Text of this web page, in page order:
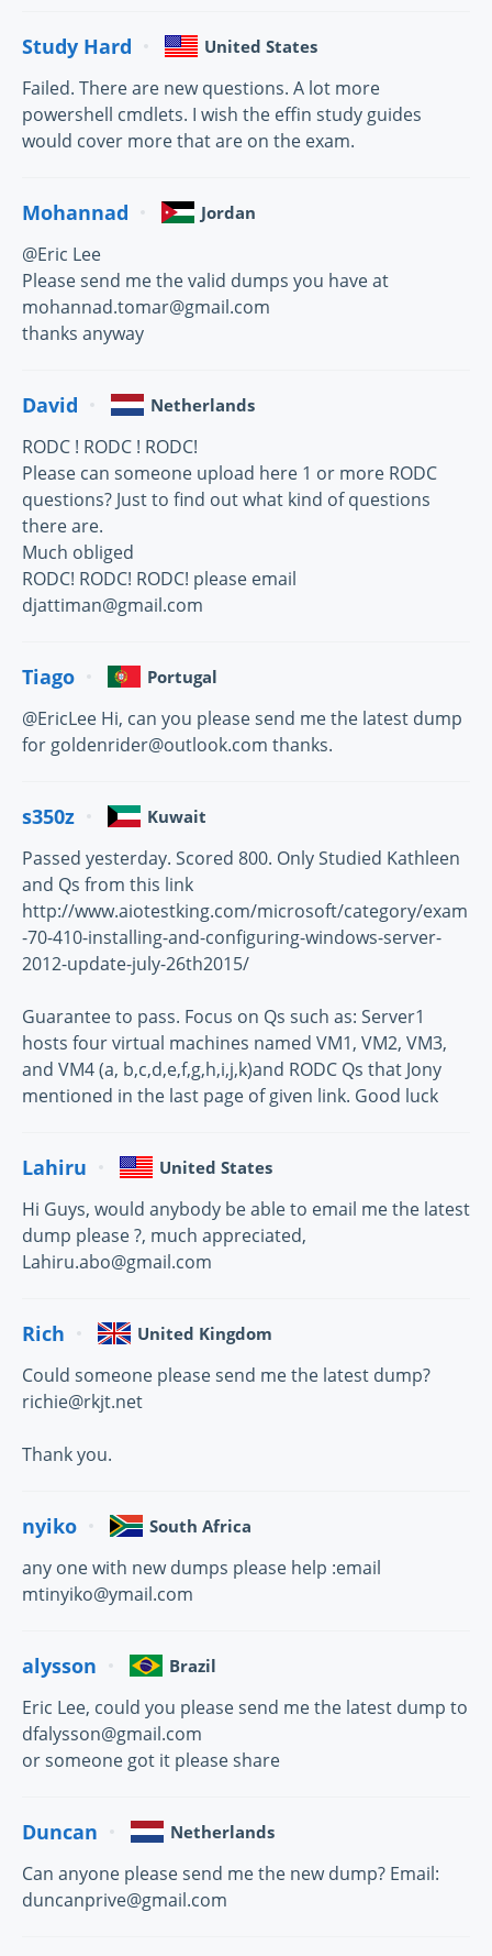
Study Hard United States
Failed. There are new questions. A lot more
powershell cmdlets. I wish the effin study guides
would cover more that are on the exam.
Mohannad Jordan
@Eric Lee
Please send me the valid dumps you have at
mohannad.tomar@gmail.com
thanks anyway
David Netherlands
RODC ! RODC ! RODC!
Please can someone upload here 1 or more RODC
questions? Just to find out what kind of questions
there are.
Much obliged
RODC! RODC! RODC! please email
djattiman@gmail.com
Tiago Portugal
@EricLee Hi, can you please send me the latest dump
for goldenrider@outlook.com thanks.
s350z Kuwait
Passed yesterday. Scored 800. Only Studied Kathleen
and Qs from this link
http://www.aiotestking.com/microsoft/category/exam
-70-410-installing-and-configuring-windows-server-
2012-update-july-26th2015/
Guarantee to pass. Focus on Qs such as: Server1
hosts four virtual machines named VM1, VM2, VM3,
and VM4 (a, b,c,d,e,f,g,h,i,j,k)and RODC Qs that Jony
mentioned in the last page of given link. Good luck
Lahiru United States
Hi Guys, would anybody be able to email me the latest
dump please ?, much appreciated,
Lahiru.abo@gmail.com
Rich United Kingdom
Could someone please send me the latest dump?
richie@rkjt.net
Thank you.
nyiko South Africa
any one with new dumps please help :email
mtinyiko@ymail.com
alysson Brazil
Eric Lee, could you please send me the latest dump to
dfalysson@gmail.com
or someone got it please share
Duncan Netherlands
Can anyone please send me the new dump? Email:
duncanprive@gmail.com